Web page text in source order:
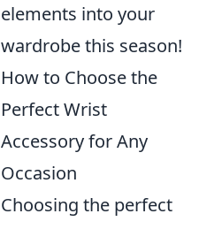
elements into your
wardrobe this season!
How to Choose the
Perfect Wrist
Accessory for Any
Occasion
Choosing the perfect